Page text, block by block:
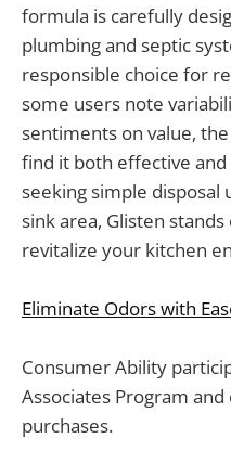
formula is carefully
plumbing and septic
responsible choice for
some users note
sentiments on value,
find it both effective and
seeking simple disposal
sink area, Glisten
revitalize your kitchen
Eliminate Odors with
Consumer Ability
Associates Program
purchases.